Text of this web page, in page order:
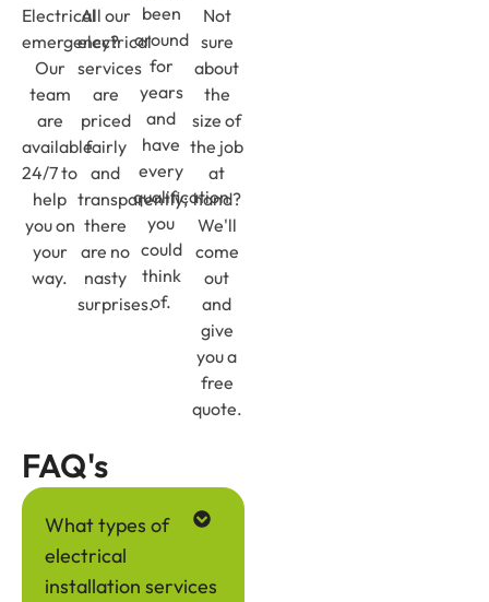
Electrical
emergency?
Our
team
are
available
24/7 to
help
you on
your
way.
All our
electrical
services
are
priced
fairly
and
transparently;
there
are no
nasty
surprises.
been
around
for
years
and
have
every
qualification
you
could
think
of.
Not
sure
about
the
size of
the job
at
hand?
We'll
come
out
and
give
you a
free
quote.
FAQ's
What types of
electrical
installation services